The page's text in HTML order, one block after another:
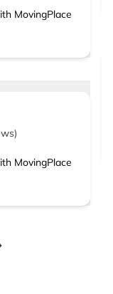
MovingPlace
)
MovingPlace